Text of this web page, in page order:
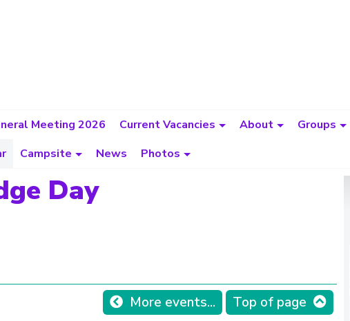
Meeting 2026 Current Vacancies About Groups
Campsite News Photos
Day
More events... Top of page